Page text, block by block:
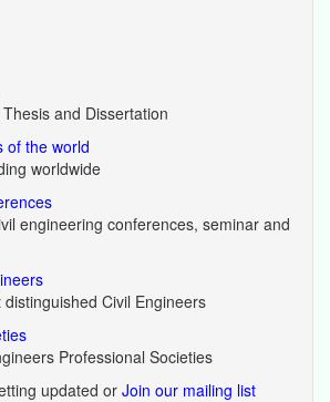
and Dissertation
of the world
worldwide
engineering conferences, seminar and
Civil Engineers
Professional Societies
updated or Join our mailing list